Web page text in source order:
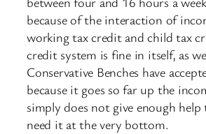
because of the interaction of
working tax credit and child tax
credit system is fine in itself, as
Conservative Benches have
because it goes so far up the
simply does not give enough
need it at the very bottom.